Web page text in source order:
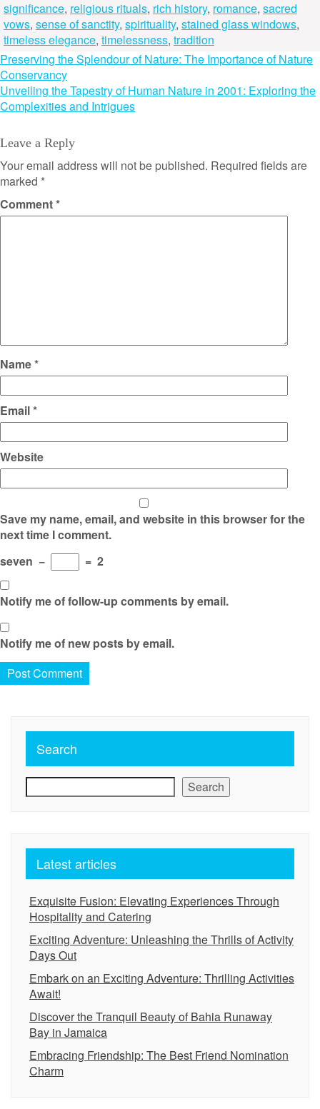
significance, religious rituals, rich history, romance, sacred
vows, sense of sanctity, spirituality, stained glass windows,
timeless elegance, timelessness, tradition
Post
navigation
Preserving the Splendour of Nature: The Importance of Nature
Conservancy
Unveiling the Tapestry of Human Nature in 2001: Exploring the
Complexities and Intrigues
Leave a Reply
Your email address will not be published. Required fields are
marked *
Comment*
Name*
Email*
Website
Save my name, email, and website in this browser for the
next time I comment.
seven − = 2
Notify me of follow-up comments by email.
Notify me of new posts by email.
Search
Search
Latest articles
Exquisite Fusion: Elevating Experiences Through
Hospitality and Catering
Exciting Adventure: Unleashing the Thrills of Activity
Days Out
Embark on an Exciting Adventure: Thrilling Activities
Await!
Discover the Tranquil Beauty of Bahia Runaway
Bay in Jamaica
Embracing Friendship: The Best Friend Nomination
Charm